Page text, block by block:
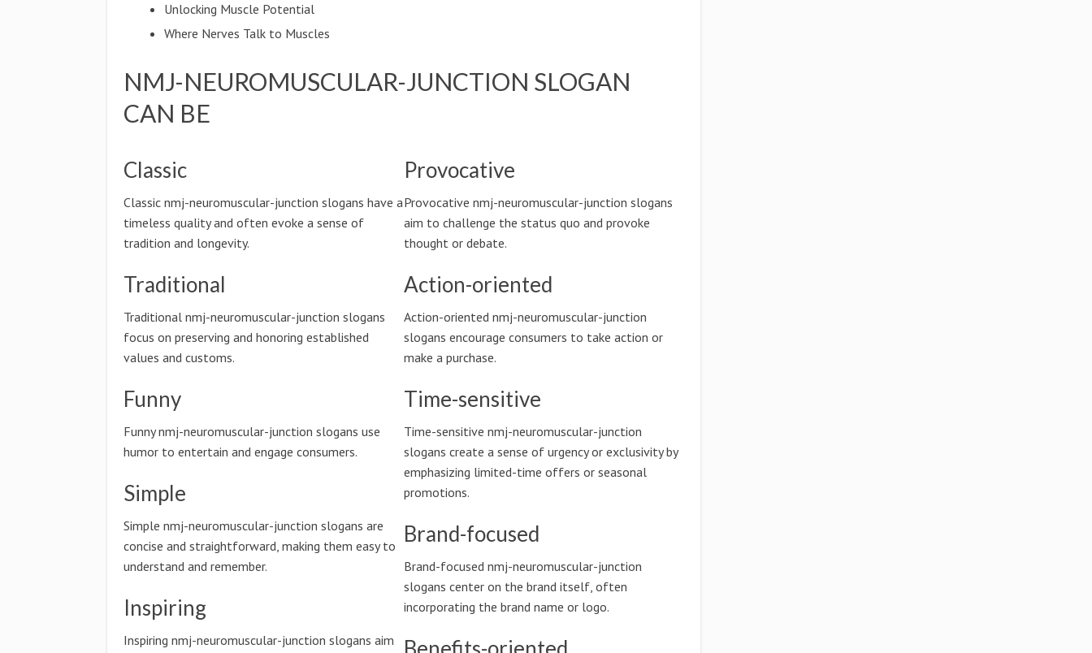
Unlocking Muscle Potential
Where Nerves Talk to Muscles
NMJ-NEUROMUSCULAR-JUNCTION SLOGAN
CAN BE
Classic
Classic nmj-neuromuscular-junction slogans have a
timeless quality and often evoke a sense of
tradition and longevity.
Traditional
Traditional nmj-neuromuscular-junction slogans
focus on preserving and honoring established
values and customs.
Funny
Funny nmj-neuromuscular-junction slogans use
humor to entertain and engage consumers.
Simple
Simple nmj-neuromuscular-junction slogans are
concise and straightforward, making them easy to
understand and remember.
Inspiring
Inspiring nmj-neuromuscular-junction slogans aim
Provocative
Provocative nmj-neuromuscular-junction slogans
aim to challenge the status quo and provoke
thought or debate.
Action-oriented
Action-oriented nmj-neuromuscular-junction
slogans encourage consumers to take action or
make a purchase.
Time-sensitive
Time-sensitive nmj-neuromuscular-junction
slogans create a sense of urgency or exclusivity by
emphasizing limited-time offers or seasonal
promotions.
Brand-focused
Brand-focused nmj-neuromuscular-junction
slogans center on the brand itself, often
incorporating the brand name or logo.